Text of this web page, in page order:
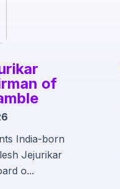
of
India-born
Jejurikar
o...